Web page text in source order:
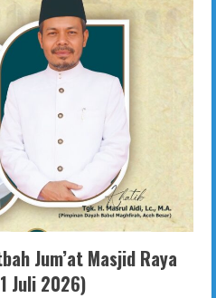
Jum’at Masjid Raya
Juli 2026)